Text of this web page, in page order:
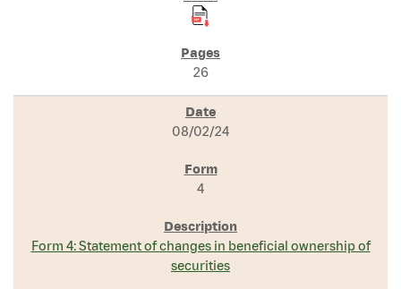
26
08/02/24
4
Form 4: Statement of changes in beneficial ownership of
securities